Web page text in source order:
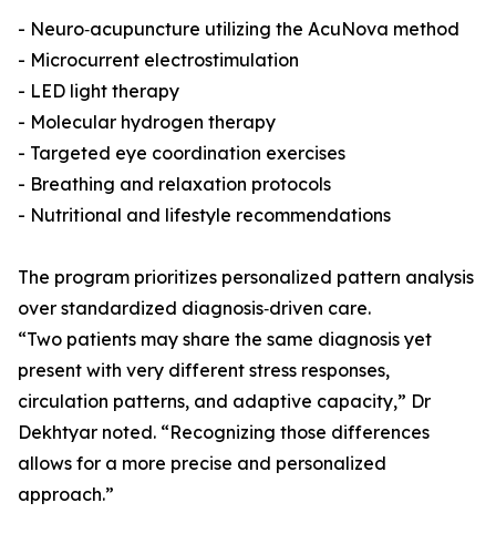
- Neuro‑acupuncture utilizing the AcuNova method
- Microcurrent electrostimulation
- LED light therapy
- Molecular hydrogen therapy
- Targeted eye coordination exercises
- Breathing and relaxation protocols
- Nutritional and lifestyle recommendations
The program prioritizes personalized pattern analysis
over standardized diagnosis‑driven care.
“Two patients may share the same diagnosis yet
present with very different stress responses,
circulation patterns, and adaptive capacity,” Dr
Dekhtyar noted. “Recognizing those differences
allows for a more precise and personalized
approach.”